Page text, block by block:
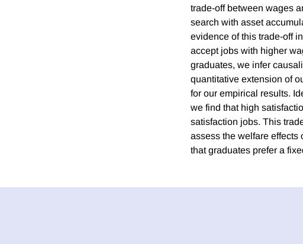
trade-off between wages
search with asset
evidence of this trade-off
accept jobs with higher
graduates, we infer
quantitative extension of
for our empirical results.
we find that high
satisfaction jobs. This
assess the welfare
that graduates prefer a